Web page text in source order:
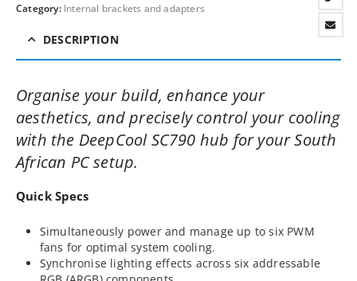
Category: Internal brackets and adapters
DESCRIPTION
Organise your build, enhance your
aesthetics, and precisely control your cooling
with the DeepCool SC790 hub for your South
African PC setup.
Quick Specs
Simultaneously power and manage up to six PWM
fans for optimal system cooling.
Synchronise lighting effects across six addressable